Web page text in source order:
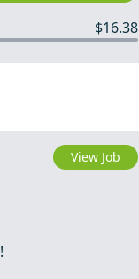
$16.38
View Job
!